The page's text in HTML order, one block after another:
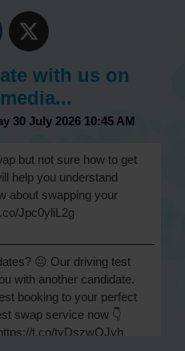
with us on
30 July 2026 10:45 AM
but not sure how to get
help you understand
about swapping your
Jpc0yliL2g
😐 Our driving test
with another candidate.
booking to your perfect
swap service now 👇
t.co/tyDszwOJyh